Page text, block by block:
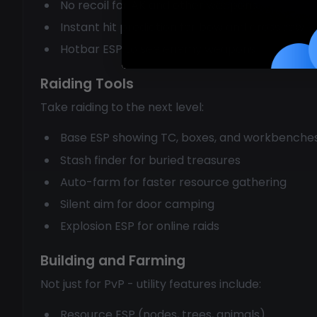
No recoil for AK and other weapons
Instant hit prediction for bow and crossbow
Hotbar ESP to see enemy weapons
Raiding Tools
Take raiding to the next level:
Base ESP showing TC, boxes, and
Stash finder for buried treasures
Auto-farm for faster resource gathering
Silent aim for door camping
Explosion ESP for online raids
Building and Farming
Not just for PvP - utility features include: